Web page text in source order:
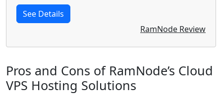
See Details
RamNode Review
Pros and Cons of RamNode’s Cloud
VPS Hosting Solutions